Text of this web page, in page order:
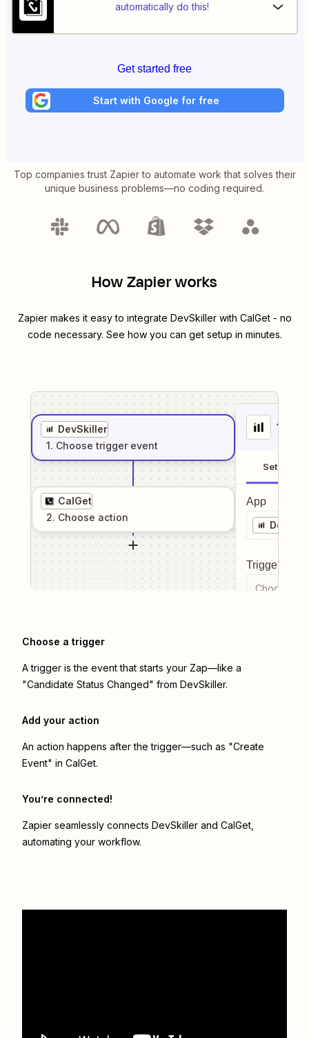
automatically do this!
Get started free
Start with Google for free
Top companies trust Zapier to automate work that solves their
unique business problems—no coding required.
How Zapier works
Zapier makes it easy to integrate DevSkillerwith CalGet- no
code necessary. See how you can get setup in minutes.
DevSkiller
1. Choose trigger event
CalGet
2. Choose action
1
Setup
App
Trigger
Choose a
Choose a trigger
A trigger is the event that starts your Zap—like a
"Candidate Status Changed" from DevSkiller.
Add your action
An action happens after the trigger—such as "Create
Event" in CalGet.
You’re connected!
Zapier seamlessly connects DevSkiller and CalGet
automating your workflow.